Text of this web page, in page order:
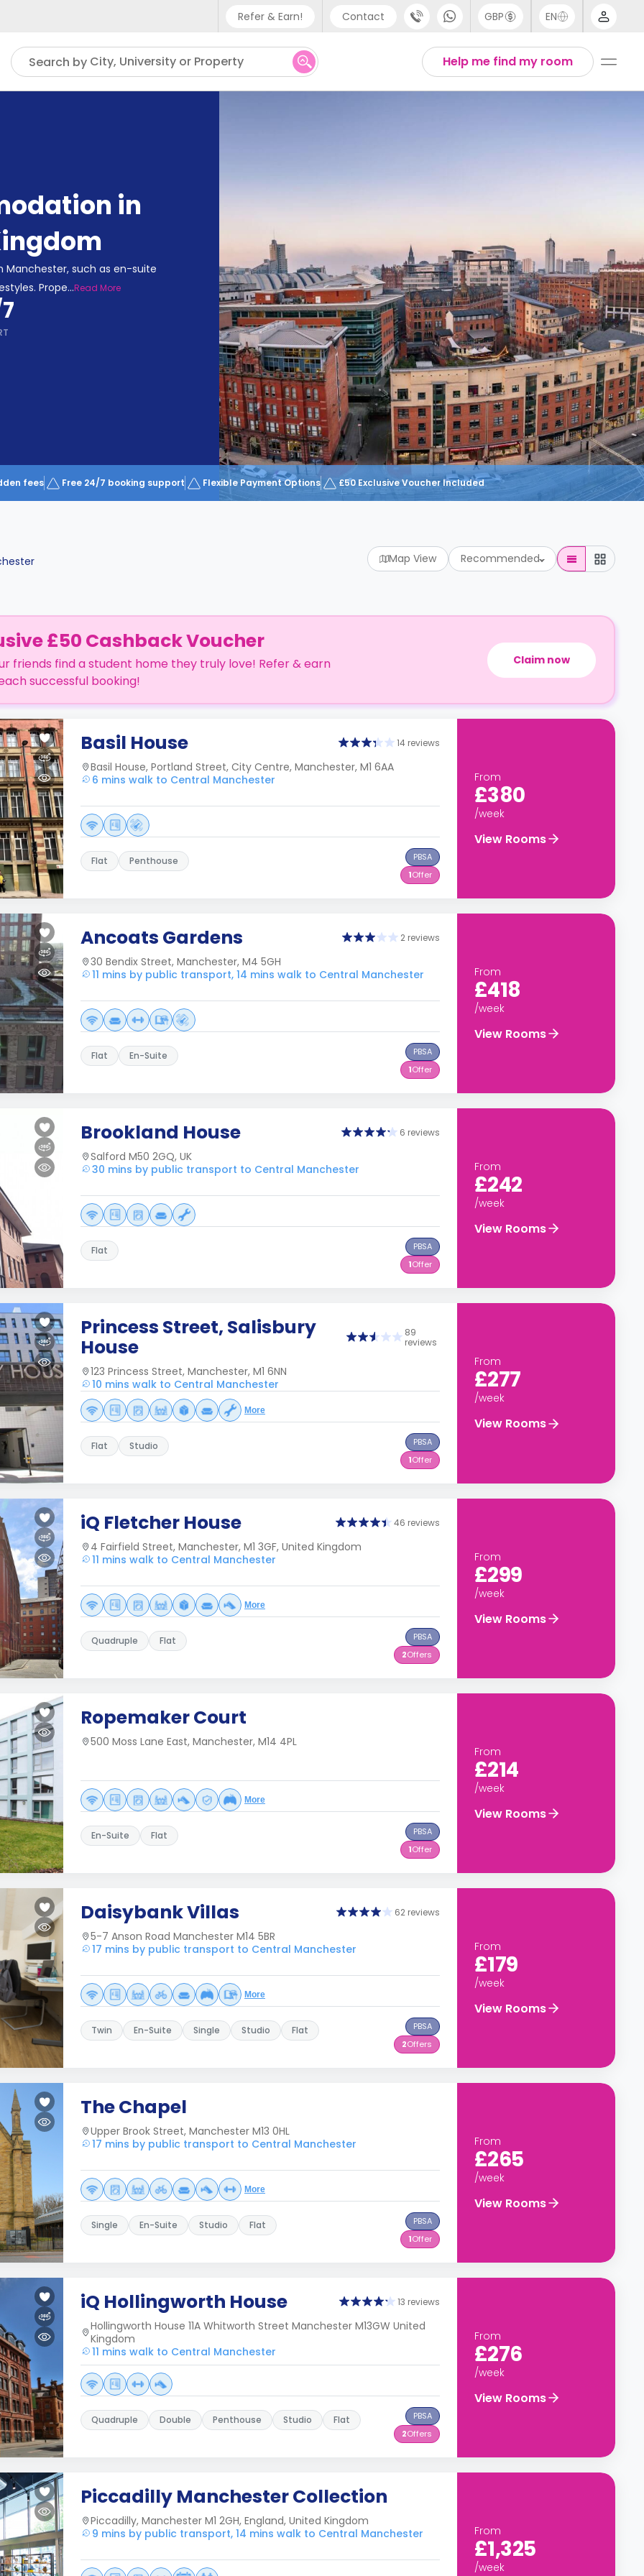
Refer & Earn! Contact
Phone support
UK - +44 (0) 20 3871 8666
GBP EN
Help me find my room
Search by City, University or Property
in
such as en-suite
Prope...Read More
fees Free 24/7 booking support Flexible Payment Options £50 Exclusive Voucher Included
Map View Recommended
£50 Cashback Voucher
friends find a student home they truly love! Refer & earn
successful booking!
Claim now
Basil House 14 reviews
Basil House, Portland Street, City Centre, Manchester, M1 6AA
6 mins walk to Central Manchester
Flat Penthouse
PBSA
1Offer
From
£380
/week
View Rooms
Ancoats Gardens 2 reviews
30 Bendix Street, Manchester, M4 5GH
11 mins by public transport, 14 mins walk to Central Manchester
Flat En-Suite
PBSA
1Offer
From
£418
/week
View Rooms
Brookland House 6 reviews
Salford M50 2GQ, UK
30 mins by public transport to Central Manchester
Flat
PBSA
1Offer
From
£242
/week
View Rooms
Princess Street, Salisbury
House
89
reviews
123 Princess Street, Manchester, M1 6NN
10 mins walk to Central Manchester
More
Flat Studio
PBSA
1Offer
From
£277
/week
View Rooms
iQ Fletcher House 46 reviews
4 Fairfield Street, Manchester, M1 3GF, United Kingdom
11 mins walk to Central Manchester
More
Quadruple Flat
PBSA
2Offers
From
£299
/week
View Rooms
Ropemaker Court
500 Moss Lane East, Manchester, M14 4PL
More
En-Suite Flat
PBSA
1Offer
From
£214
/week
View Rooms
Daisybank Villas 62 reviews
5-7 Anson Road Manchester M14 5BR
17 mins by public transport to Central Manchester
More
Twin En-Suite Single Studio Flat
PBSA
2Offers
From
£179
/week
View Rooms
The Chapel
Upper Brook Street, Manchester M13 0HL
17 mins by public transport to Central Manchester
More
Single En-Suite Studio Flat
PBSA
1Offer
From
£265
/week
View Rooms
iQ Hollingworth House 13 reviews
Hollingworth House 11A Whitworth Street Manchester M13GW United
Kingdom
11 mins walk to Central Manchester
Quadruple Double Penthouse Studio Flat
PBSA
2Offers
From
£276
/week
View Rooms
Piccadilly Manchester Collection
Piccadilly, Manchester M1 2GH, England, United Kingdom
9 mins by public transport, 14 mins walk to Central Manchester
From
£1,325
/week